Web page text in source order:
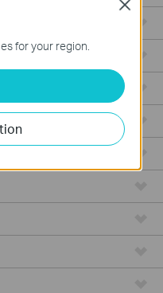
for your region.
Close